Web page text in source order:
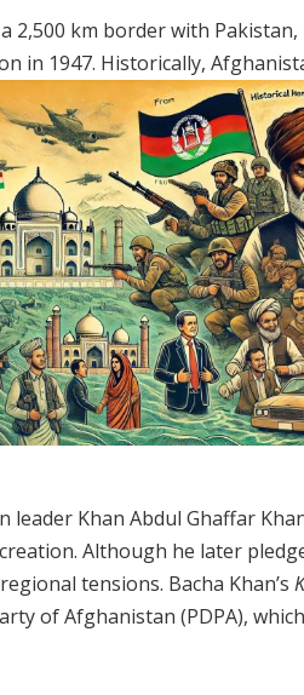
2,500 km border with
in 1947. Historically,
Khan Abdul Ghaffar
Although he later
tensions. Bacha Khan’s
of Afghanistan (PDPA),